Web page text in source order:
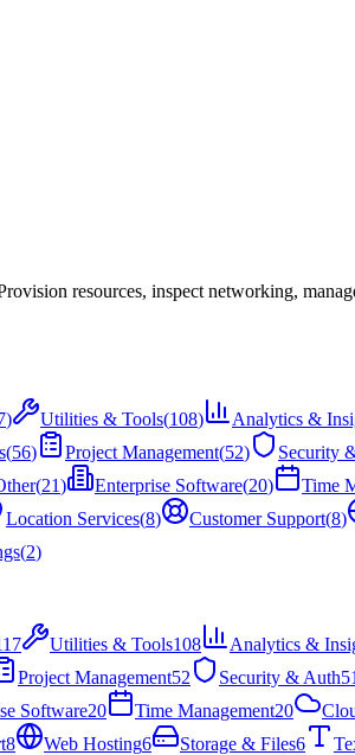
resources, inspect networking,
) Utilities & Tools(108) Analytics &
(56) Project Management(52) Security
(21) Enterprise Software(20) Time
Location Services(8) Customer Support(8)
(2)
Utilities & Tools108 Analytics &
Project Management52 Security & Auth51
Software20 Time Management20
8 Web Hosting6 Storage & Files6